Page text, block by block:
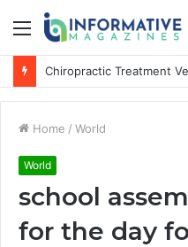
Menu
Home / World
World
school
for the day